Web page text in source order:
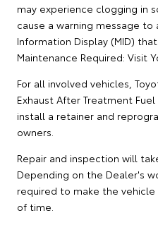
may experience clogging in
cause a warning message
Information Display (MID)
Maintenance Required: Visit
For all involved vehicles,
Exhaust After Treatment
install a retainer and
owners.
Repair and inspection will
Depending on the Dealer's
required to make the
of time.